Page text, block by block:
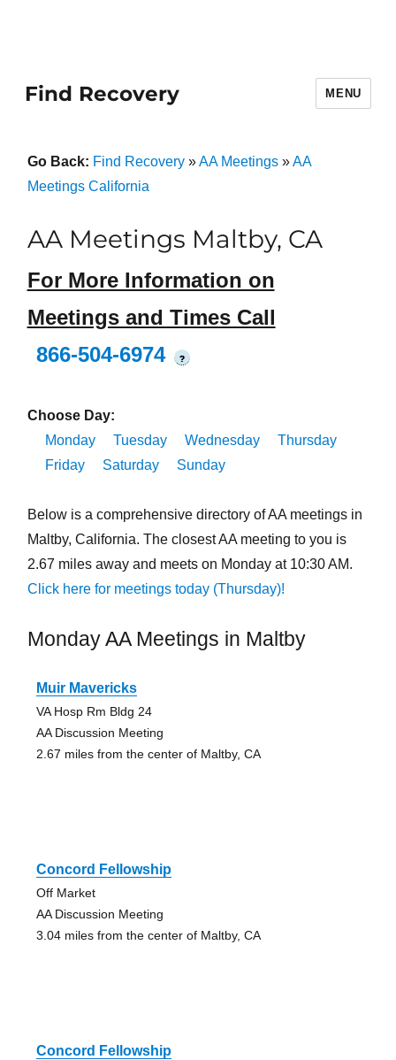
Find Recovery MENU
Go Back: Find Recovery»AA Meetings»AA
Meetings California
AA Meetings Maltby, CA
For More Information on
Meetings and Times Call
866-504-6974
?
Choose Day:
Monday
Tuesday Wednesday
Thursday
Friday
Saturday Sunday
Below is a comprehensive directory of AA meetings in
Maltby, California. The closest AA meeting to you is
2.67 miles away and meets on Monday at 10:30 AM.
Click here for meetings today (Thursday)!
Monday AA Meetings in Maltby
Muir Mavericks
VA Hosp Rm Bldg 24
AA Discussion Meeting
2.67 miles from the center of Maltby, CA
Concord Fellowship
Off Market
AA Discussion Meeting
3.04 miles from the center of Maltby, CA
Concord Fellowship